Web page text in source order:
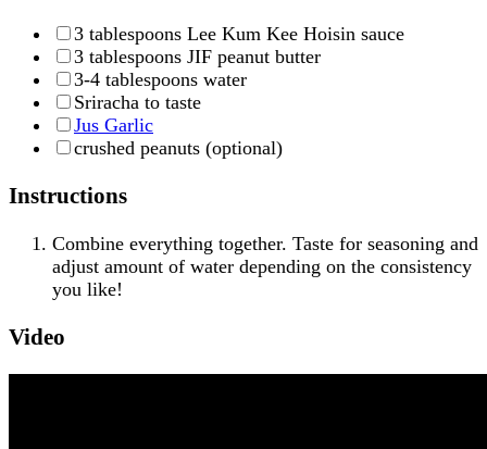
3 tablespoons Lee Kum Kee Hoisin sauce
3 tablespoons JIF peanut butter
3-4 tablespoons water
Sriracha to taste
Jus Garlic
crushed peanuts (optional)
Instructions
Combine everything together. Taste for seasoning and
adjust amount of water depending on the consistency
you like!
Video